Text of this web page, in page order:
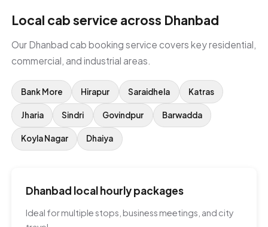
Local cab service across Dhanbad
Our Dhanbad cab booking service covers key residential,
commercial, and industrial areas.
Bank More Hirapur Saraidhela Katras
Jharia Sindri Govindpur Barwadda
Koyla Nagar Dhaiya
Dhanbad local hourly packages
Ideal for multiple stops, business meetings, and city